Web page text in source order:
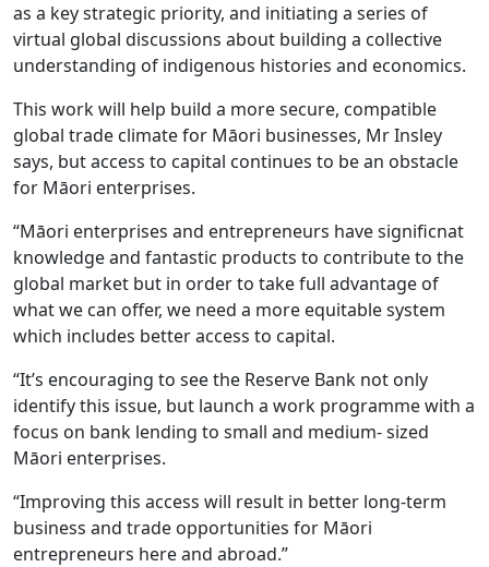
as a key strategic priority, and initiating a series of
virtual global discussions about building a collective
understanding of indigenous histories and economics.
This work will help build a more secure, compatible
global trade climate for Māori businesses, Mr Insley
says, but access to capital continues to be an obstacle
for Māori enterprises.
“Māori enterprises and entrepreneurs have significnat
knowledge and fantastic products to contribute to the
global market but in order to take full advantage of
what we can offer, we need a more equitable system
which includes better access to capital.
“It’s encouraging to see the Reserve Bank not only
identify this issue, but launch a work programme with a
focus on bank lending to small and medium- sized
Māori enterprises.
“Improving this access will result in better long-term
business and trade opportunities for Māori
entrepreneurs here and abroad.”